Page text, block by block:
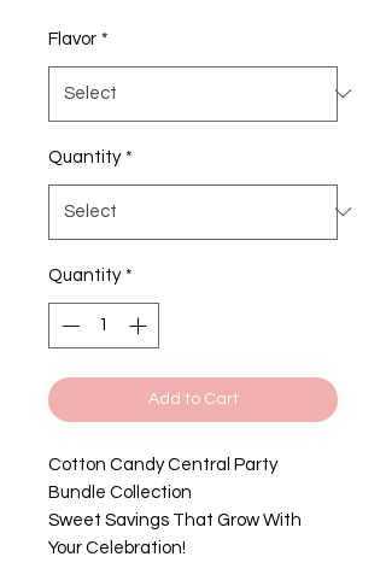
Flavor *
Quantity *
Quantity *
Add to Cart
Cotton Candy Central Party
Bundle Collection
Sweet Savings That Grow With
Your Celebration!